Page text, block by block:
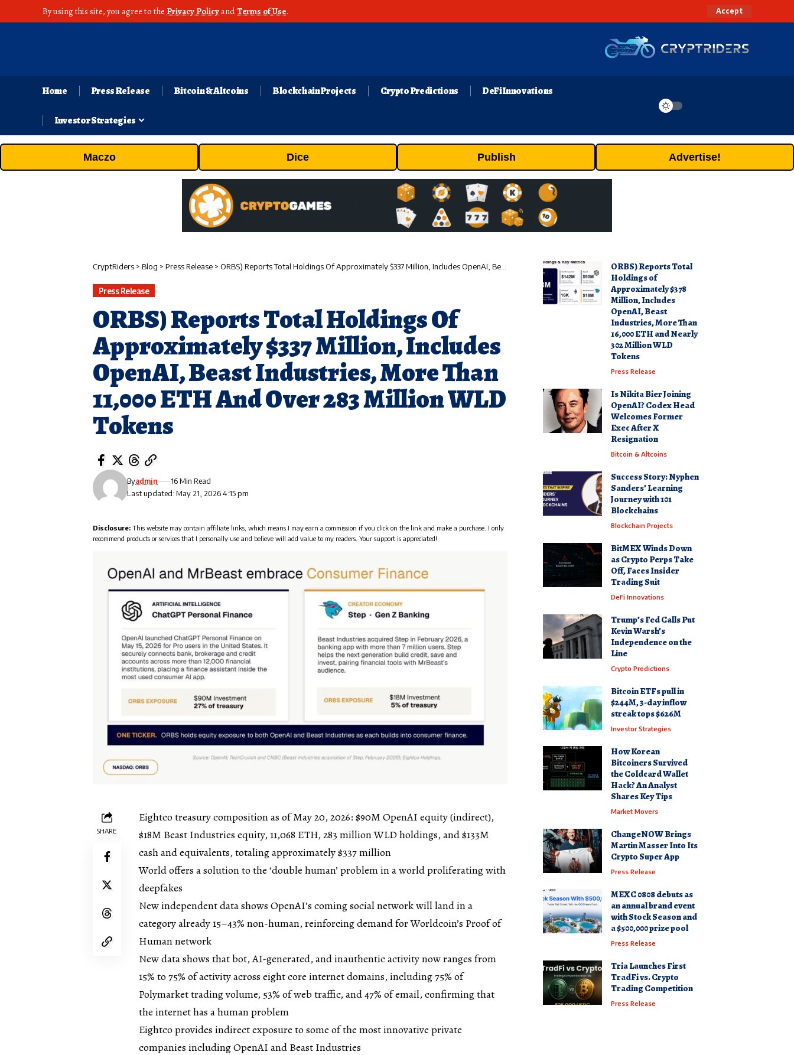
By using this site, you agree to the Privacy Policy andTerms of Use. Accept
Home Press Release Bitcoin & Altcoins Blockchain Projects Crypto Predictions DeFi Innovations
Investor Strategies
Maczo Dice Publish Advertise!
CryptRiders > Blog > Press Release > ORBS) Reports Total Holdings Of Approximately $337 Million, Includes OpenAI, Beast Industries, More Than 11,000 ETH And Over 283 Million WLD Tokens
Press Release
ORBS) Reports Total Holdings Of
Approximately $337 Million, Includes
OpenAI, Beast Industries, More Than
11,000 ETH And Over 283 Million WLD
Tokens
Last updated: May 21, 2026 4:15 pm
Byadmin 16 Min Read
Disclosure: This website may contain affiliate links, which means I may earn a commission if you click on the link and make a purchase. I only
recommend products or services that I personally use and believe will add value to my readers. Your support is appreciated!
SHARE
Eightco treasury composition as of May 20, 2026: $90M OpenAI equity (indirect),
$18M Beast Industries equity, 11,068 ETH, 283 million WLD holdings, and $133M
cash and equivalents, totaling approximately $337 million
World offers a solution to the ‘double human’ problem in a world proliferating with
deepfakes
New independent data shows OpenAI’s coming social network will land in a
category already 15–43% non-human, reinforcing demand for Worldcoin’s Proof of
Human network
New data shows that bot, AI-generated, and inauthentic activity now ranges from
15% to 75% of activity across eight core internet domains, including 75% of
Polymarket trading volume, 53% of web traffic, and 47% of email, confirming that
the internet has a human problem
Eightco provides indirect exposure to some of the most innovative private
companies including OpenAI and Beast Industries
ORBS) Reports Total
Holdings of
Approximately $378
Million, Includes
OpenAI, Beast
Industries, More Than
16,000 ETH and Nearly
302 Million WLD
Tokens
Press Release
Is Nikita Bier Joining
OpenAI? Codex Head
Welcomes Former
Exec After X
Resignation
Bitcoin & Altcoins
Success Story: Nyphen
Sanders’ Learning
Journey with 101
Blockchains
Blockchain Projects
BitMEX Winds Down
as Crypto Perps Take
Off, Faces Insider
Trading Suit
DeFi Innovations
Trump’s Fed Calls Put
Kevin Warsh’s
Independence on the
Line
Crypto Predictions
Bitcoin ETFs pull in
$244M, 3-day inflow
streak tops $626M
Investor Strategies
How Korean
Bitcoiners Survived
the Coldcard Wallet
Hack? An Analyst
Shares Key Tips
Market Movers
ChangeNOW Brings
Martin Masser Into Its
Crypto Super App
Press Release
MEXC 0808 debuts as
an annual brand event
with Stock Season and
a $500,000 prize pool
Press Release
Tria Launches First
TradFi vs. Crypto
Trading Competition
Press Release